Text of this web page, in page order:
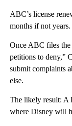
ABC’s license
months if not years.
Once ABC files the
petitions to deny,”
submit complaints
else.
The likely result: A
where Disney will